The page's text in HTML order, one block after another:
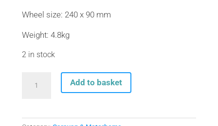
Wheel size: 240 x 90 mm
Weight: 4.8kg
2 in stock
Add to basket